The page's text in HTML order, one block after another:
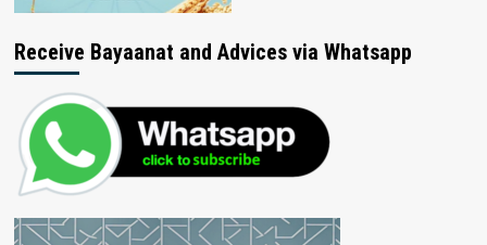
Receive Bayaanat and Advices via Whatsapp